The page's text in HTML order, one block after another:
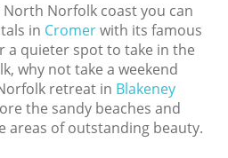
Norfolk coast you can
in Cromerwith its famous
a quieter spot to take in the
why not take a weekend
retreat in Blakeney
the sandy beaches and
areas of outstanding beauty.